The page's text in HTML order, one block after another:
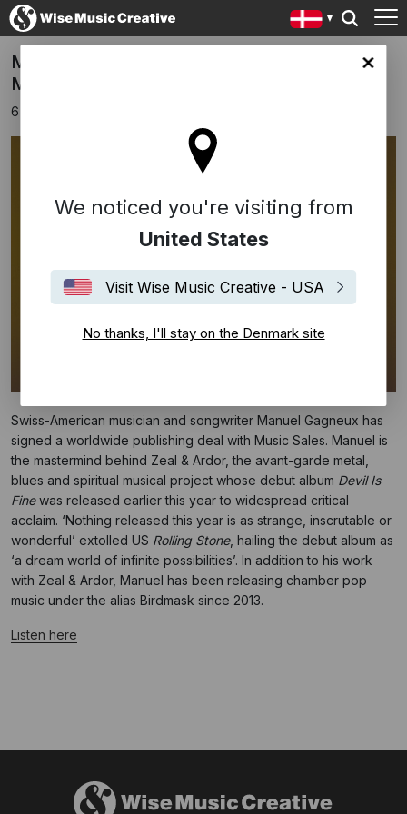
site
We noticed you're visiting from
United States
Visit Wise Music Creative - USA
No thanks, I'll stay on the Denmark site
Manuel Gagneux Of Zeal & Ardor Signs To
Music Sales
6 september 2017
Swiss-American musician and songwriter Manuel Gagneux has
signed a worldwide publishing deal with Music Sales. Manuel is
the mastermind behind Zeal & Ardor, the avant-garde metal,
blues and spiritual musical project whose debut album Devil Is
Finewas released earlier this year to widespread critical
acclaim. ‘Nothing released this year is as strange, inscrutable or
wonderful’ extolled US Rolling Stone, hailing the debut album as
‘a dream world of infinite possibilities’. In addition to his work
with Zeal & Ardor, Manuel has been releasing chamber pop
music under the alias Birdmask since 2013.
Listen here